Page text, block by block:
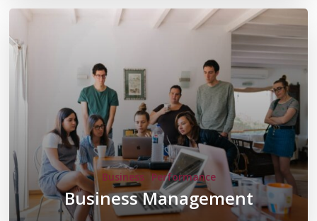
Business Performance
Business Management